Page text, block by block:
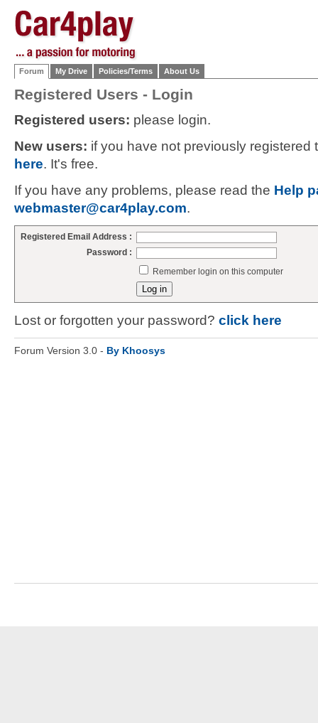
Forum My Drive Policies/Terms About Us
Registered Users - Login
Registered users: please login.
New users: if you have not previously
here. It's free.
If you have any problems, please read the Help
webmaster@car4play.com.
Registered Email Address :
Password :
Remember login on this computer
Lost or forgotten your password? click here
Forum Version 3.0 - By Khoosys